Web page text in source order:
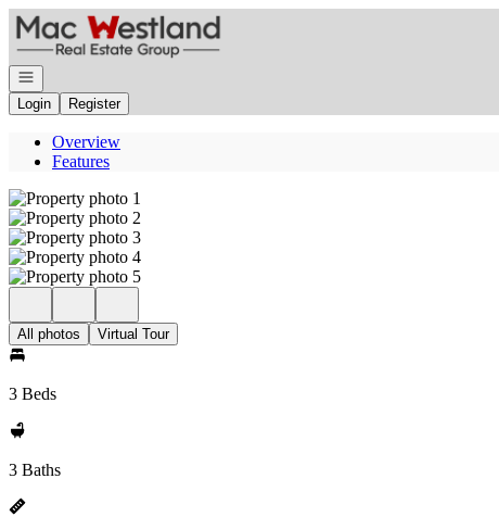
Go to: Homepage
Open navigation
Login
Register
Overview
Features
All photos Virtual Tour
3 Beds
3 Baths